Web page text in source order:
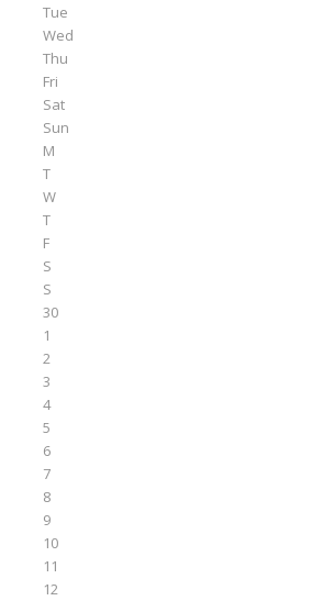
Tue
Wed
Thu
Fri
Sat
Sun
M
T
W
T
F
S
S
30
1
2
3
4
5
6
7
8
9
10
11
12